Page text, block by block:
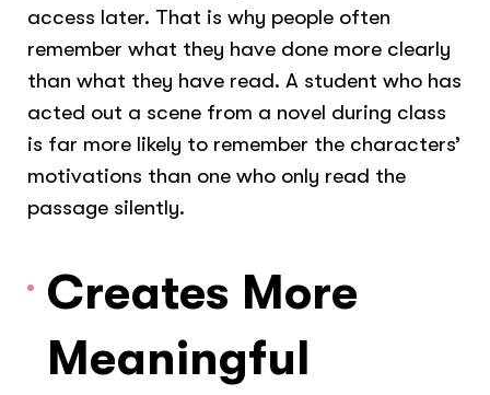
access later. That is why people often
remember what they have done more clearly
than what they have read. A student who has
acted out a scene from a novel during class
is far more likely to remember the characters’
motivations than one who only read the
passage silently.
Creates More
Meaningful